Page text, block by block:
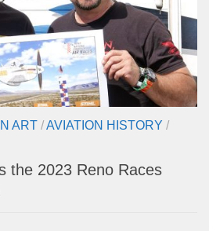
ART /AVIATION HISTORY /
the 2023 Reno Races